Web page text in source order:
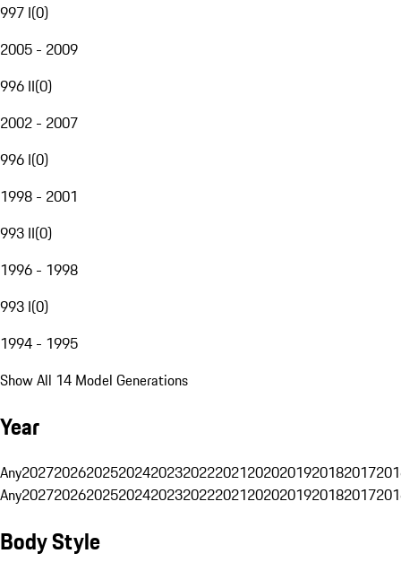
997 I(0)
2005 - 2009
996 II(0)
2002 - 2007
996 I(0)
1998 - 2001
993 II(0)
1996 - 1998
993 I(0)
1994 - 1995
Show All 14 Model Generations
Year
Any20272026202520242023202220212020201920182017
Any20272026202520242023202220212020201920182017
Body Style